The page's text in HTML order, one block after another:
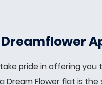
Dreamflower
pride in offering
Dream Flower flat is